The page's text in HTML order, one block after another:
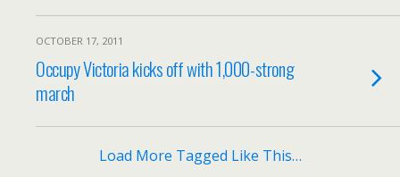
OCTOBER 17, 2011
Occupy Victoria kicks off with 1,000-strong
march
Load More Tagged Like This…